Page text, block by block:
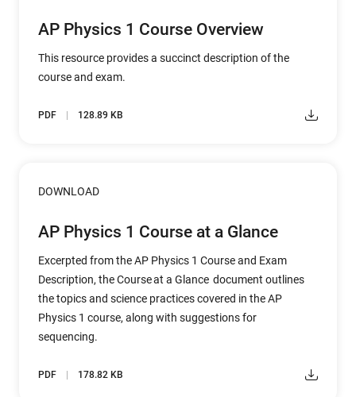
AP Physics 1 Course Overview
This resource provides a succinct description of the
course and exam.
PDF 128.89 KB
DOWNLOAD
AP Physics 1 Course at a Glance
Excerpted from the AP Physics 1 Course and Exam
Description, the Course at a Glance document outlines
the topics and science practices covered in the AP
Physics 1 course, along with suggestions for
sequencing.
PDF 178.82 KB